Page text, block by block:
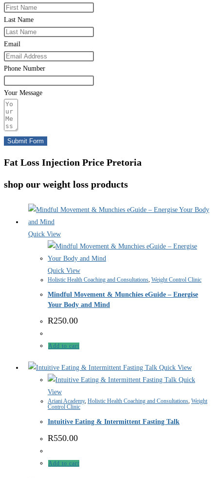
Last Name
Email
Phone Number
Your Message
Submit Form
Fat Loss Injection Price Pretoria
shop our weight loss products
Quick View
Quick View
Holistic Health Coaching and Consultations, Weight Control Clinic
Mindful Movement & Munchies eGuide – Energise
Your Body and Mind
R250.00
Add to cart
Quick View
Quick
View
Ariani Academy, Holistic Health Coaching and Consultations, Weight
Control Clinic
Intuitive Eating & Intermittent Fasting Talk
R550.00
Add to cart